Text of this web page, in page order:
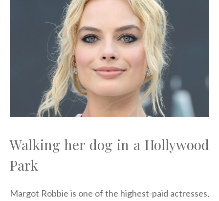
Walking her dog in a Hollywood
Park
Margot Robbie is one of the highest-paid actresses,